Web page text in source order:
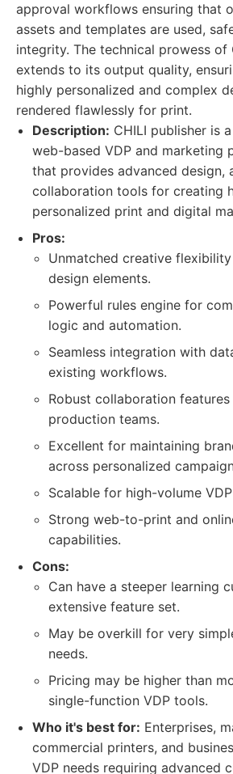
approval workflows ensuring that
assets and templates are used,
integrity. The technical prowess of
extends to its output quality,
highly personalized and complex
rendered flawlessly for print.
Description: CHILI publisher is
web-based VDP and marketing
that provides advanced design,
collaboration tools for creating
personalized print and digital
Pros:
Unmatched creative
design elements.
Powerful rules engine for
logic and automation.
Seamless integration with
existing workflows.
Robust collaboration
production teams.
Excellent for maintaining
across personalized
Scalable for high-volume
Strong web-to-print and
capabilities.
Cons:
Can have a steeper learning
extensive feature set.
May be overkill for very
needs.
Pricing may be higher than
single-function VDP tools.
Who it's best for: Enterprises,
commercial printers, and
VDP needs requiring advanced